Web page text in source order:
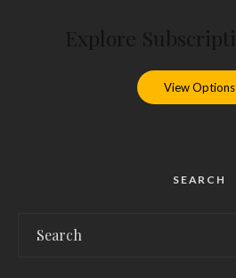
View Options
SEARCH